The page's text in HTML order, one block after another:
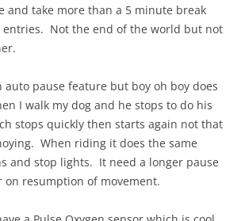
and take more than a 5 minute break
entries. Not the end of the world but not
auto pause feature but boy oh boy does
I walk my dog and he stops to do his
stops quickly then starts again not that
When riding it does the same
and stop lights. It need a longer pause
on resumption of movement.